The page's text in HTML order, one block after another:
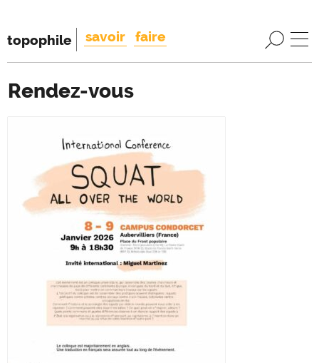
topophile savoir faire
Rendez-vous